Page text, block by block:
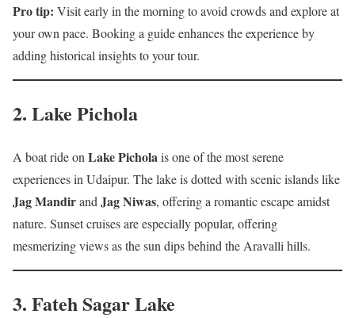
Pro tip: Visit early in the morning to avoid crowds and explore at
your own pace. Booking a guide enhances the experience by
adding historical insights to your tour.
2. Lake Pichola
A boat ride on Lake Picholais one of the most serene
experiences in Udaipur. The lake is dotted with scenic islands like
Jag Mandirand Jag Niwas, offering a romantic escape amidst
nature. Sunset cruises are especially popular, offering
mesmerizing views as the sun dips behind the Aravalli hills.
3. Fateh Sagar Lake